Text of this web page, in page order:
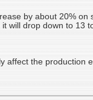
by about 20%
will drop down to
affect the production